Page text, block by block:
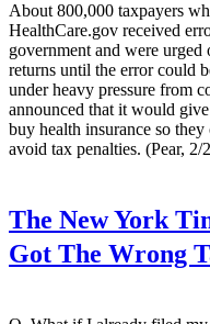
About 800,000 taxpayers
HealthCare.gov received
government and were
returns until the error could
under heavy pressure from
announced that it would
buy health insurance so
avoid tax penalties. (Pear, 2/
The New York
Got The Wrong